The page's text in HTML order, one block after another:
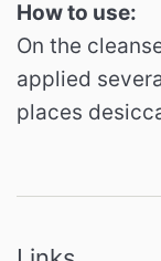
How to use:
On the
applied
places